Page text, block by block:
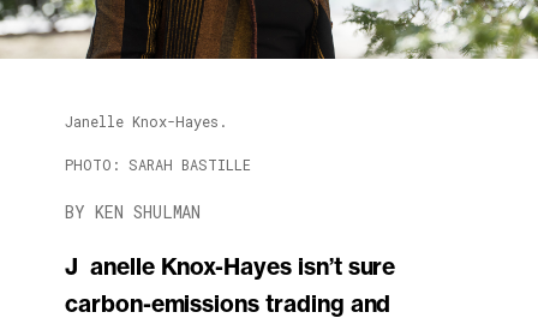
Janelle Knox-Hayes.
PHOTO: SARAH BASTILLE
BY KEN SHULMAN
Janelle Knox-Hayes isn’t sure
carbon-emissions trading and